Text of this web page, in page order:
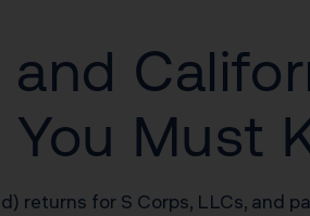
Must
returns for S Corps, LLCs,